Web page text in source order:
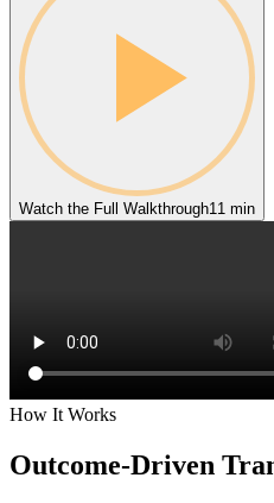
Watch the Full Walkthrough11 min
How It Works
Outcome-Driven